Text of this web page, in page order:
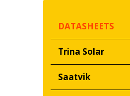
DATASHEETS
Trina Solar
Saatvik